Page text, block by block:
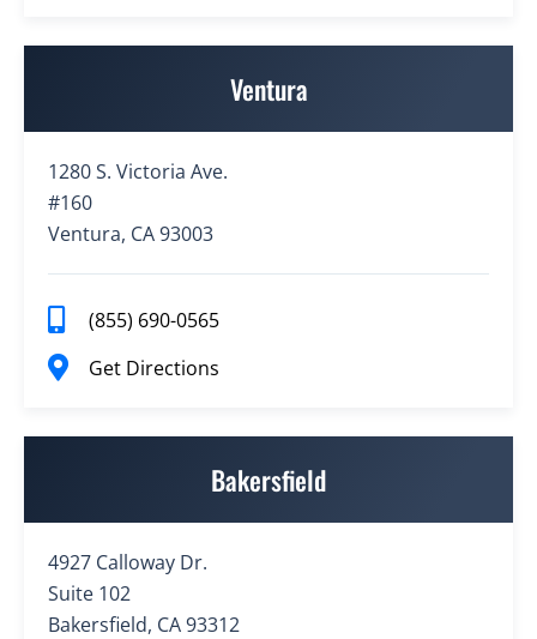
Ventura
1280 S. Victoria Ave.
#160
Ventura, CA 93003
(855) 690-0565
Get Directions
Bakersfield
4927 Calloway Dr.
Suite 102
Bakersfield, CA 93312